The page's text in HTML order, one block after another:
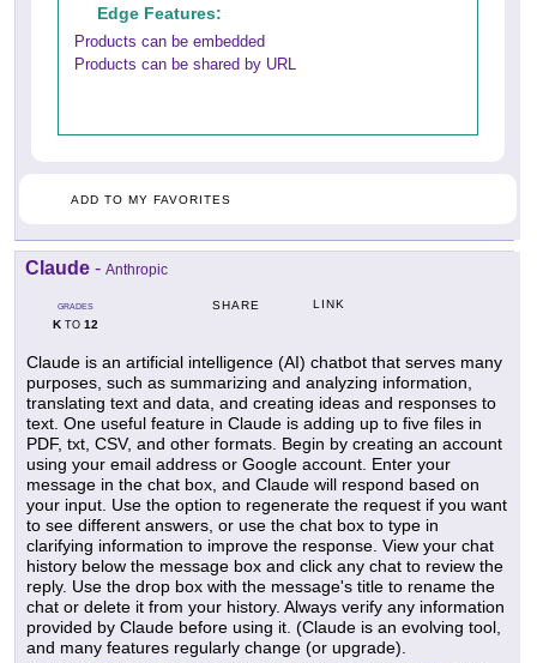
Edge Features:
Products can be embedded
Products can be shared by URL
ADD TO MY FAVORITES
Claude - Anthropic
GRADES
KTO 12
SHARE LINK
Claude is an artificial intelligence (AI) chatbot that serves many
purposes, such as summarizing and analyzing information,
translating text and data, and creating ideas and responses to
text. One useful feature in Claude is adding up to five files in
PDF, txt, CSV, and other formats. Begin by creating an account
using your email address or Google account. Enter your
message in the chat box, and Claude will respond based on
your input. Use the option to regenerate the request if you want
to see different answers, or use the chat box to type in
clarifying information to improve the response. View your chat
history below the message box and click any chat to review the
reply. Use the drop box with the message's title to rename the
chat or delete it from your history. Always verify any information
provided by Claude before using it. (Claude is an evolving tool,
and many features regularly change (or upgrade).